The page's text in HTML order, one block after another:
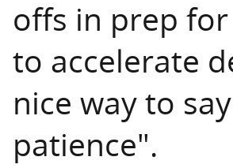
offs in prep
to accelerate
nice way to
patience".